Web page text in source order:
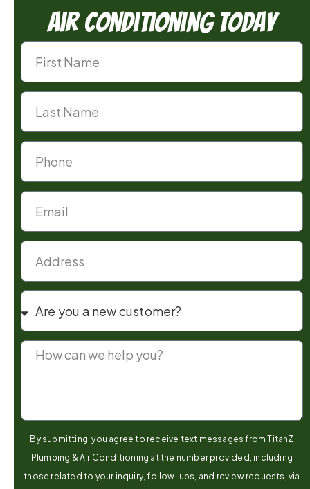
Air Conditioning Today
By submitting, you agree to receive text messages from TitanZ
Plumbing & Air Conditioning at the number provided, including
those related to your inquiry, follow-ups, and review requests, via